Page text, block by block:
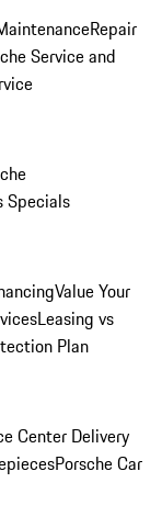
Repair
Service and
Specials
Value Your
Leasing vs
Plan
Center Delivery
Porsche Car